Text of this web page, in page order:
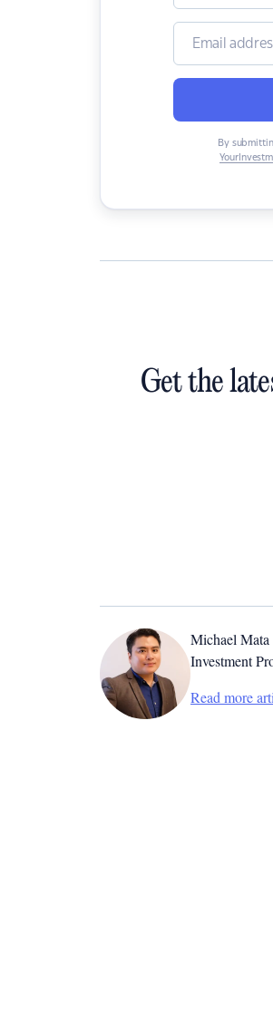
By
Get the
Michael Mata
Investment
Read more